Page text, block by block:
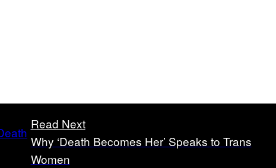
Read Next
Why ‘Death Becomes Her’ Speaks to Trans
Women